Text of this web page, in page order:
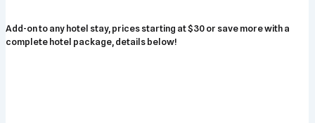
Add-on to any hotel stay, prices starting at $30 or save more with a
complete hotel package, details below!